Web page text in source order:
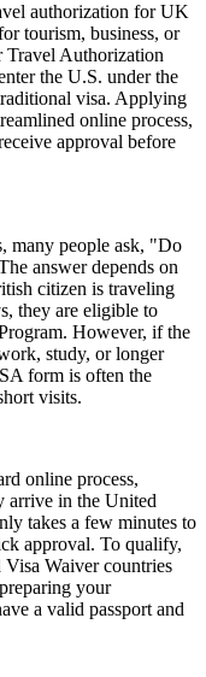
authorization for UK
tourism, business, or
Travel Authorization
the U.S. under the
visa. Applying
online process,
approval before
many people ask, "Do
answer depends on
citizen is traveling
they are eligible to
However, if the
study, or longer
form is often the
visits.
online process,
arrive in the United
takes a few minutes to
approval. To qualify,
Visa Waiver countries
your
a valid passport and